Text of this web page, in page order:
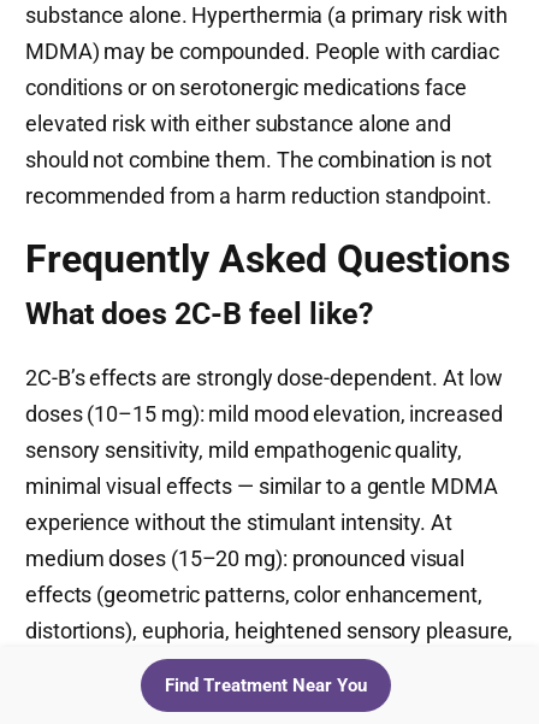
substance alone. Hyperthermia (a primary risk with
MDMA) may be compounded. People with cardiac
conditions or on serotonergic medications face
elevated risk with either substance alone and
should not combine them. The combination is not
recommended from a harm reduction standpoint.
Frequently Asked Questions
What does 2C-B feel like?
2C-B’s effects are strongly dose-dependent. At low
doses (10–15 mg): mild mood elevation, increased
sensory sensitivity, mild empathogenic quality,
minimal visual effects — similar to a gentle MDMA
experience without the stimulant intensity. At
medium doses (15–20 mg): pronounced visual
effects (geometric patterns, color enhancement,
distortions), euphoria, heightened sensory pleasure,
increased introspection. At high doses (20–30+
mg): full psychedelic experience with intense
Find Treatment Near You